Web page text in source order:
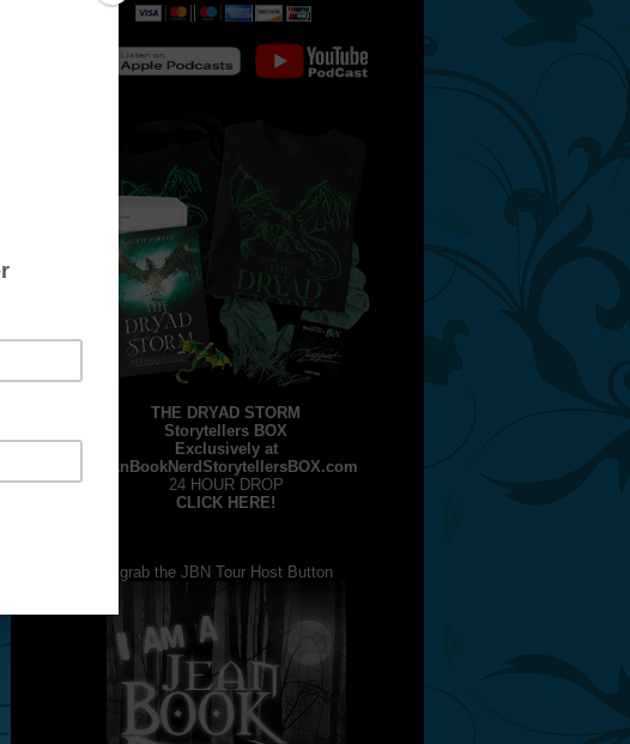
THE DRYAD STORM
Storytellers BOX
Exclusively at
JeanBookNerdStorytellersBOX.com
24 HOUR DROP
CLICK HERE!
grab the JBN Tour Host Button